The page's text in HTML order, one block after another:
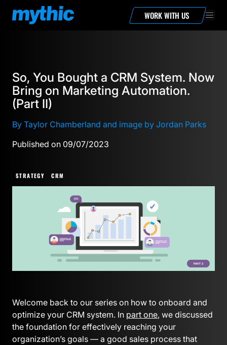
WORK WITH US
So, You Bought a CRM System. Now
Bring on Marketing Automation.
(Part II)
By Taylor Chamberland and image by Jordan Parks
Published on 09/07/2023
STRATEGY CRM
Welcome back to our series on how to onboard and
optimize your CRM system. In part one, we discussed
the foundation for effectively reaching your
organization’s goals — a good sales process that